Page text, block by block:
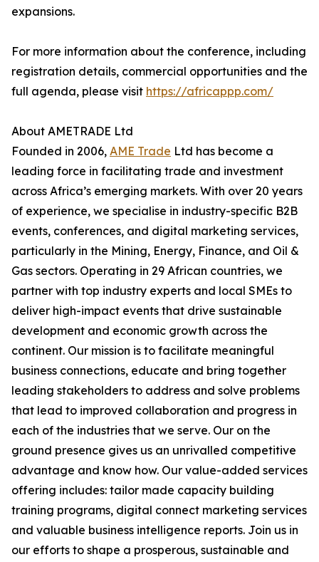
expansions.
For more information about the conference, including
registration details, commercial opportunities and the
full agenda, please visit https://africappp.com/
About AMETRADE Ltd
Founded in 2006, AME Trade Ltd has become a
leading force in facilitating trade and investment
across Africa’s emerging markets. With over 20 years
of experience, we specialise in industry-specific B2B
events, conferences, and digital marketing services,
particularly in the Mining, Energy, Finance, and Oil &
Gas sectors. Operating in 29 African countries, we
partner with top industry experts and local SMEs to
deliver high-impact events that drive sustainable
development and economic growth across the
continent. Our mission is to facilitate meaningful
business connections, educate and bring together
leading stakeholders to address and solve problems
that lead to improved collaboration and progress in
each of the industries that we serve. Our on the
ground presence gives us an unrivalled competitive
advantage and know how. Our value-added services
offering includes: tailor made capacity building
training programs, digital connect marketing services
and valuable business intelligence reports. Join us in
our efforts to shape a prosperous, sustainable and